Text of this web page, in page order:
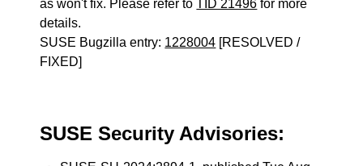
as won't fix. Please refer toTID 21496 for more
details.
SUSE Bugzilla entry: 1228004 [RESOLVED /
FIXED]
SUSE Security Advisories: